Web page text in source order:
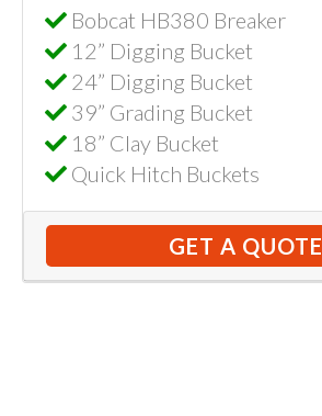
Bobcat HB380 Breaker
12” Digging Bucket
24” Digging Bucket
39” Grading Bucket
18” Clay Bucket
Quick Hitch Buckets
GET A QUOTE